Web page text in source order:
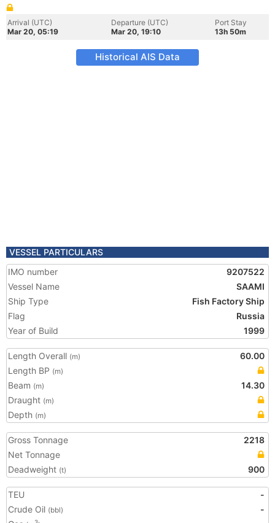
Arrival (UTC)
Mar 20, 05:19
Departure (UTC)
Mar 20, 19:10
Port Stay
13h 50m
Historical AIS Data
VESSEL PARTICULARS
IMO number
9207522
Vessel Name
SAAMI
Ship Type
Fish Factory Ship
Flag
Russia
Year of Build
1999
Length Overall (m)
60.00
Length BP (m)
Beam (m)
14.30
Draught (m)
Depth (m)
Gross Tonnage
2218
Net Tonnage
Deadweight (t) 900
TEU
-
Crude Oil (bbl)
-